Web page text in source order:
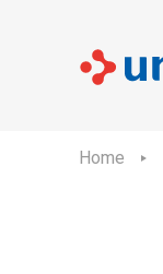
Home